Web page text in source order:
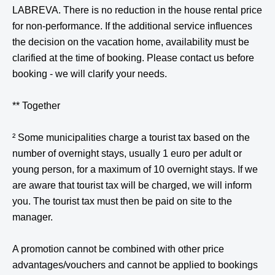
LABREVA. There is no reduction in the house rental price
for non-performance. If the additional service influences
the decision on the vacation home, availability must be
clarified at the time of booking. Please contact us before
booking - we will clarify your needs.
** Together
² Some municipalities charge a tourist tax based on the
number of overnight stays, usually 1 euro per adult or
young person, for a maximum of 10 overnight stays. If we
are aware that tourist tax will be charged, we will inform
you. The tourist tax must then be paid on site to the
manager.
A promotion cannot be combined with other price
advantages/vouchers and cannot be applied to bookings